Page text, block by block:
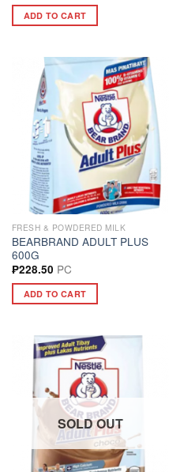
ADD TO CART
FRESH & POWDERED MILK
BEARBRAND ADULT PLUS
600G
₱228.50 PC
ADD TO CART
SOLD OUT